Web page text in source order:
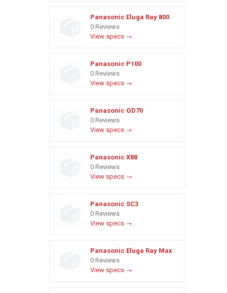
Panasonic Eluga Ray 800
0 Reviews
View specs →
Panasonic P100
0 Reviews
View specs →
Panasonic GD70
0 Reviews
View specs →
Panasonic X88
0 Reviews
View specs →
Panasonic SC3
0 Reviews
View specs →
Panasonic Eluga Ray Max
0 Reviews
View specs →